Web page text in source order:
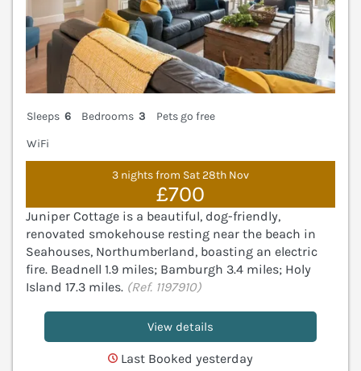
Sleeps 6 Bedrooms 3
Pets go free
WiFi
3 nights from Sat 28th Nov
£700
Juniper Cottage is a beautiful, dog-friendly,
renovated smokehouse resting near the beach in
Seahouses, Northumberland, boasting an electric
fire. Beadnell 1.9 miles; Bamburgh 3.4 miles; Holy
Island 17.3 miles. (Ref. 1197910)
View details
Last Booked yesterday